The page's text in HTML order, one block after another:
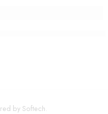
by Softech.